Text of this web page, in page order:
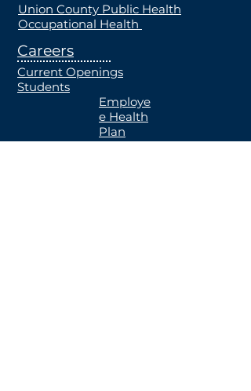
Union County Public Health
Occupational Health
Careers
Current Openings
Students
Employe
e Health
Plan
MRF